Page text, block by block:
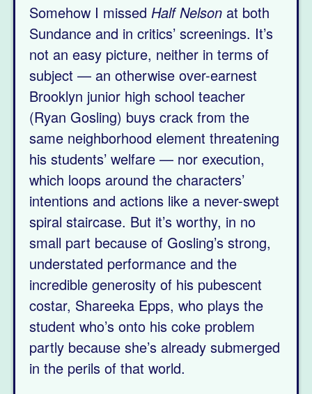
Somehow I missed Half Nelson at both
Sundance and in critics’ screenings. It’s
not an easy picture, neither in terms of
subject — an otherwise over-earnest
Brooklyn junior high school teacher
(Ryan Gosling) buys crack from the
same neighborhood element threatening
his students’ welfare — nor execution,
which loops around the characters’
intentions and actions like a never-swept
spiral staircase. But it’s worthy, in no
small part because of Gosling’s strong,
understated performance and the
incredible generosity of his pubescent
costar, Shareeka Epps, who plays the
student who’s onto his coke problem
partly because she’s already submerged
in the perils of that world.